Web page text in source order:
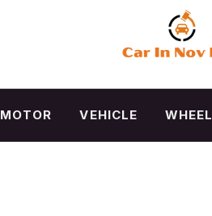
MOTOR VEHICLE WHEEL